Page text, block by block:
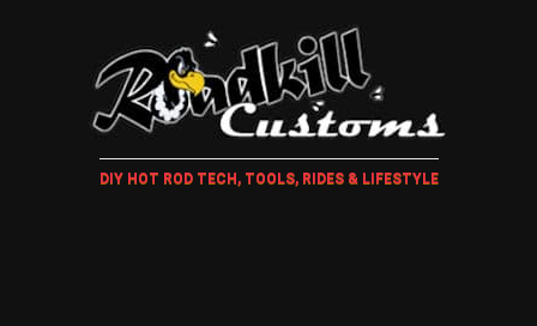
DIY HOT ROD TECH, TOOLS, RIDES & LIFESTYLE